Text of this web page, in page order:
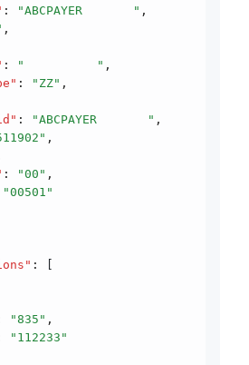
: "ABCPAYER       " ,
,
: "          " ,
: "ZZ" ,
: "ABCPAYER       " ,
,
: "00" ,
"00501"
:
[
"835" ,
"112233"